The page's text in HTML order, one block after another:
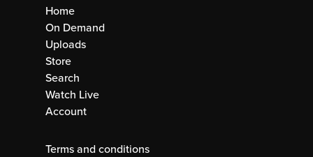
Home
On Demand
Uploads
Store
Search
Watch Live
Account
Terms and conditions